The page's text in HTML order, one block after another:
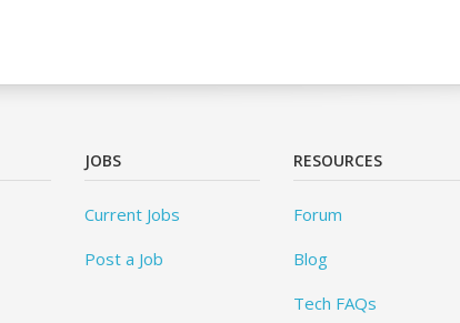
JOBS
Current Jobs
Post a Job
RESOURCES
Forum
Blog
Tech FAQs